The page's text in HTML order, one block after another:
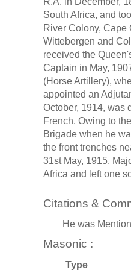
South Africa, and
River Colony, Cape
Wittebergen and
received the
Captain in May,
(Horse Artillery),
appointed an
October, 1914, was
French. Owing to
Brigade when he
the front trenches
31st May, 1915.
Africa and left one
Citations &
He was
Masonic :
Type